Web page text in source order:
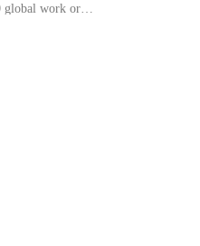
Based on over 240,000 global work orders, Carlcare has built a highly efficient service network that optimizes four key stages: reception, spare parts, repair, and return. With the majority of tasks completed within just 2 hours across all major global re